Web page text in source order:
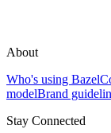
About
Who's using Bazel
modelBrand
Stay Connected